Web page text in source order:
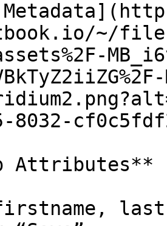
~/
8032-
Attributes**